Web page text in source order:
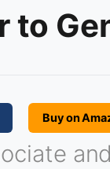
to
Buy on